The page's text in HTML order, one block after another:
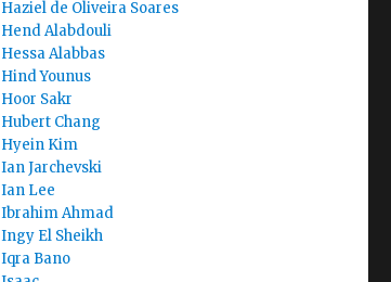
Haziel de Oliveira Soares
Hend Alabdouli
Hessa Alabbas
Hind Younus
Hoor Sakr
Hubert Chang
Hyein Kim
Ian Jarchevski
Ian Lee
Ibrahim Ahmad
Ingy El Sheikh
Iqra Bano